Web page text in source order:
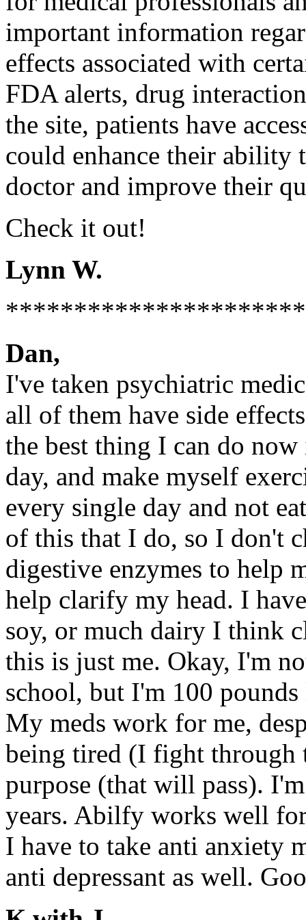
important information
effects associated with
FDA alerts, drug
the site, patients have
could enhance their ability
doctor and improve their
Check it out!
Lynn W.
Dan,
I've taken psychiatric
all of them have side
the best thing I can do
day, and make myself
every single day and not
of this that I do, so I don't
digestive enzymes to help
help clarify my head. I
soy, or much dairy I think
this is just me. Okay, I'm
school, but I'm 100
My meds work for me,
being tired (I fight through
purpose (that will pass).
years. Abilfy works well
I have to take anti anxiety
anti depressant as well.